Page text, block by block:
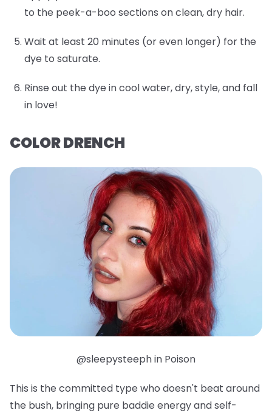
to the peek-a-boo sections on clean, dry hair.
Wait at least 20 minutes (or even longer) for the
dye to saturate.
Rinse out the dye in cool water, dry, style, and fall
in love!
COLOR DRENCH
@sleepysteeph in Poison
This is the committed type who doesn't beat around
the bush, bringing pure baddie energy and self-